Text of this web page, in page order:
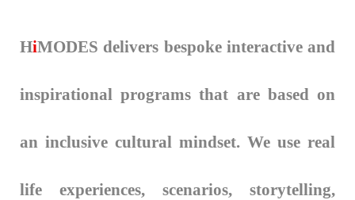
HiMODES delivers bespoke interactive and
inspirational programs that are based on
an inclusive cultural mindset. We use real
life experiences, scenarios, storytelling,